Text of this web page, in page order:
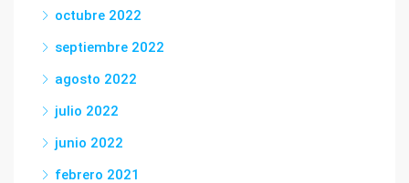
octubre 2022
septiembre 2022
agosto 2022
julio 2022
junio 2022
febrero 2021